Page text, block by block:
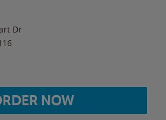
Dr
NOW